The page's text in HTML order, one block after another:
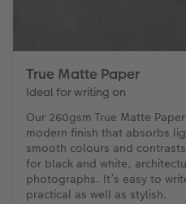
True Matte Paper
Ideal for writing on
Our 260gsm True Matte
modern finish that absorbs
smooth colours and
for black and white,
photographs. It’s easy to
practical as well as stylish.